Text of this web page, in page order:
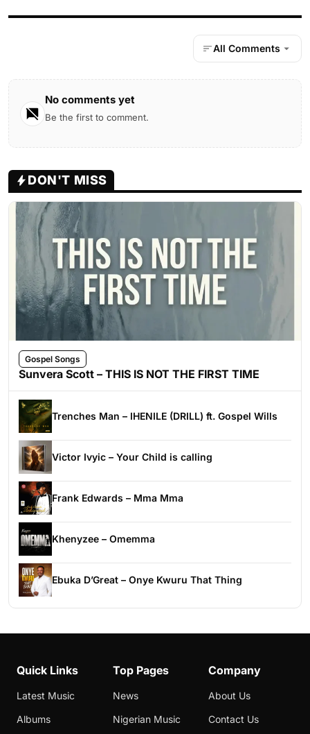
All Comments
No comments yet
Be the first to comment.
DON'T MISS
Gospel Songs
Sunvera Scott – THIS IS NOT THE FIRST TIME
Trenches Man – IHENILE (DRILL) ft. Gospel Wills
Victor Ivyic – Your Child is calling
Frank Edwards – Mma Mma
Khenyzee – Omemma
Ebuka D’Great – Onye Kwuru That Thing
Quick Links
Latest Music
Albums
Top Pages
News
Nigerian Music
Company
About Us
Contact Us